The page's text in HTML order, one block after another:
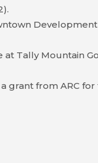
Tally Mountain
grant from ARC